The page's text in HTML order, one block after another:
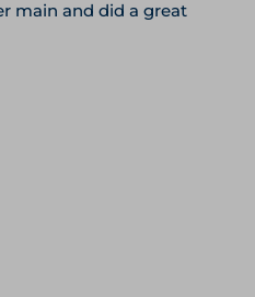
main and did a great